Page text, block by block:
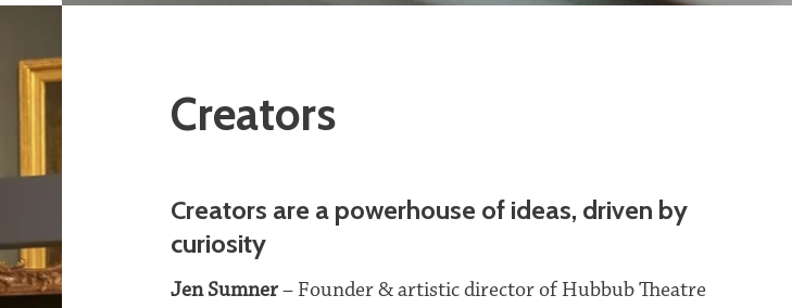
Creators
Creators are a powerhouse of ideas, driven by
curiosity
Jen Sumner– Founder & artistic director of Hubbub Theatre